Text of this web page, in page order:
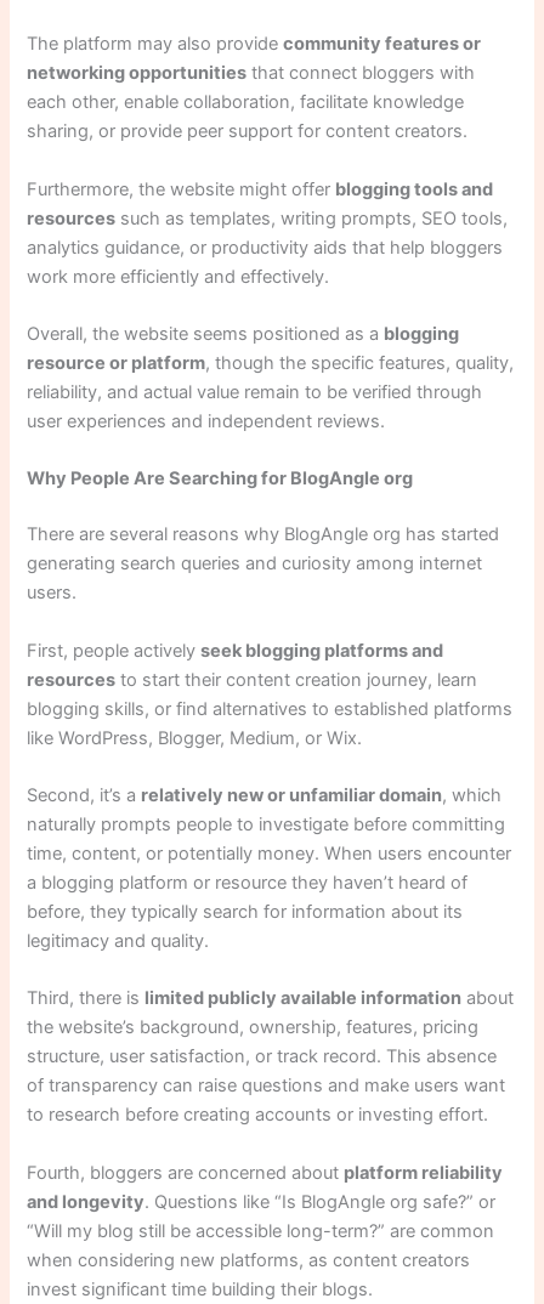
The platform may also providecommunity features or
networking opportunities that connect bloggers with
each other, enable collaboration, facilitate knowledge
sharing, or provide peer support for content creators.
Furthermore, the website might offer blogging tools and
resources such as templates, writing prompts, SEO tools,
analytics guidance, or productivity aids that help bloggers
work more efficiently and effectively.
Overall, the website seems positioned as a blogging
resource or platform, though the specific features, quality,
reliability, and actual value remain to be verified through
user experiences and independent reviews.
Why People Are Searching for BlogAngle org
There are several reasons why BlogAngle org has started
generating search queries and curiosity among internet
users.
First, people activelyseek blogging platforms and
resources to start their content creation journey, learn
blogging skills, or find alternatives to established platforms
like WordPress, Blogger, Medium, or Wix.
Second, it’s a relatively new or unfamiliar domain, which
naturally prompts people to investigate before committing
time, content, or potentially money. When users encounter
a blogging platform or resource they haven’t heard of
before, they typically search for information about its
legitimacy and quality.
Third, there is limited publicly available information about
the website’s background, ownership, features, pricing
structure, user satisfaction, or track record. This absence
of transparency can raise questions and make users want
to research before creating accounts or investing effort.
Fourth, bloggers are concerned about platform reliability
and longevity. Questions like “Is BlogAngle org safe?” or
“Will my blog still be accessible long-term?” are common
when considering new platforms, as content creators
invest significant time building their blogs.